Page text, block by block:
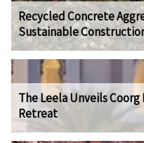
Recycled Concrete
Sustainable
The Leela Unveils
Retreat